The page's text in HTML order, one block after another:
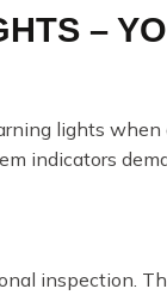
–
lights
indicators
inspection.